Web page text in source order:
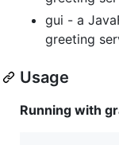
gui - a
greeting
Usage
Running with